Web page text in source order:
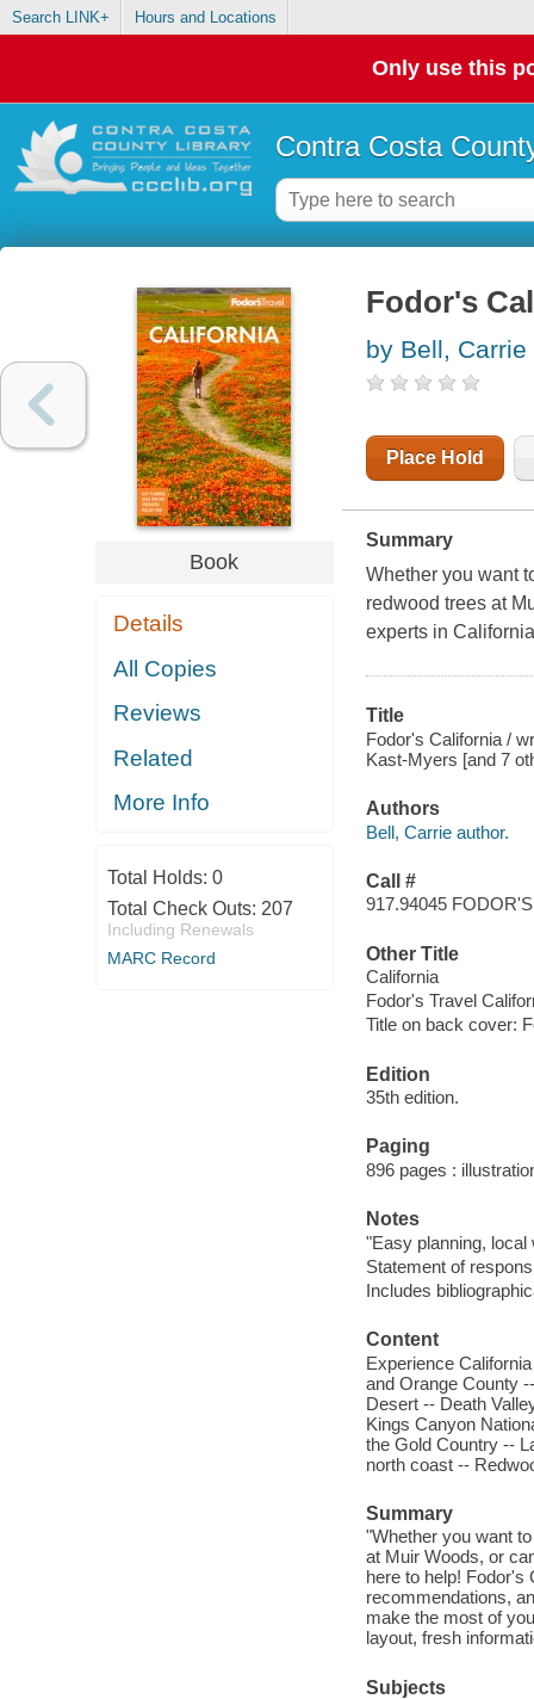
Search LINK+ Hours and Locations
Only use this
Contra Costa
Book
Details
All Copies
Reviews
Related
More Info
Total Holds: 0
Total Check Outs: 207
Including Renewals
MARC Record
Fodor's
by Bell, Carrie
Place Hold
Summary
Whether you want
redwood trees at
experts in
Title
Fodor's California /
Kast-Myers [and 7
Authors
Bell, Carrie author.
Call #
917.94045
Other Title
California
Fodor's Travel
Title on back cover:
Edition
35th edition.
Paging
896 pages :
Notes
"Easy planning, local
Statement of
Includes
Content
Experience
and Orange County
Desert -- Death
Kings Canyon
the Gold Country --
north coast --
Summary
"Whether you want
at Muir Woods, or
here to help!
recommendations,
make the most of
layout, fresh
Subjects